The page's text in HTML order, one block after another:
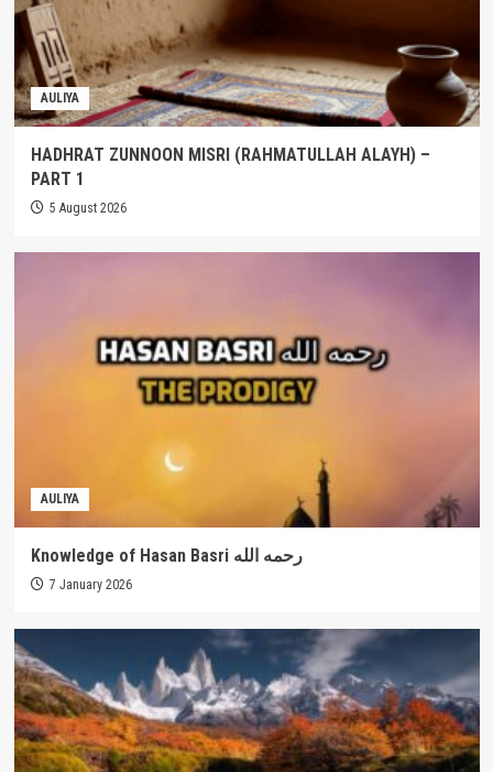
AULIYA
HADHRAT ZUNNOON MISRI (RAHMATULLAH ALAYH) –
PART 1
5 August 2026
AULIYA
Knowledge of Hasan Basri رحمه الله
7 January 2026